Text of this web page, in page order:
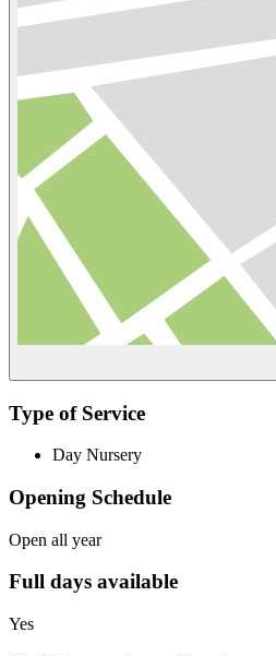
Type of Service
Day Nursery
Opening Schedule
Open all year
Full days available
Yes